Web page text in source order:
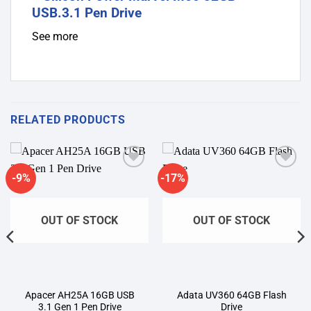
See more
RELATED PRODUCTS
-9%
OUT OF STOCK
Apacer AH25A 16GB USB
3.1 Gen 1 Pen Drive
-17%
OUT OF STOCK
Adata UV360 64GB Flash
Drive